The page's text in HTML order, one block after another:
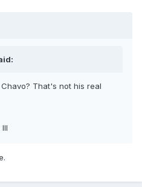
That's not his real